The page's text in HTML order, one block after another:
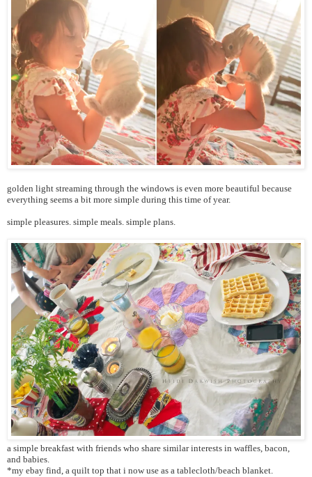
golden light streaming through the windows is even more beautiful because
everything seems a bit more simple during this time of year.
simple pleasures. simple meals. simple plans.
a simple breakfast with friends who share similar interests in waffles, bacon,
and babies.
*my ebay find, a quilt top that i now use as a tablecloth/beach blanket.